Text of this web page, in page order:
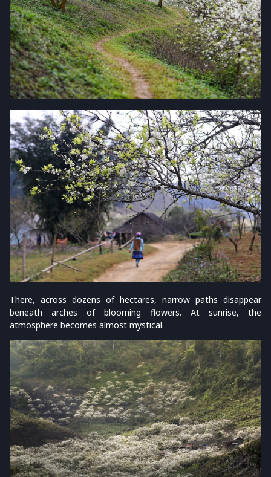
There, across dozens of hectares, narrow paths disappear
beneath arches of blooming flowers. At sunrise, the
atmosphere becomes almost mystical.